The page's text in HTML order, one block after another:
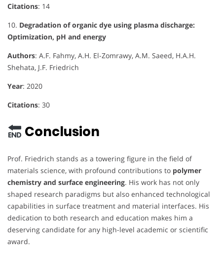
Citations: 14
10. Degradation of organic dye using plasma discharge:
Optimization, pH and energy
Authors: A.F. Fahmy, A.H. El-Zomrawy, A.M. Saeed, H.A.H.
Shehata, J.F. Friedrich
Year: 2020
Citations: 30
Conclusion
Prof. Friedrich stands as a towering figure in the field of
materials science, with profound contributions to polymer
chemistry and surface engineering. His work has not only
shaped research paradigms but also enhanced technological
capabilities in surface treatment and material interfaces. His
dedication to both research and education makes him a
deserving candidate for any high-level academic or scientific
award.